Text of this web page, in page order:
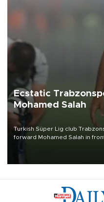
Ecstatic
Mohamed Salah
Turkish Süper Lig club
forward Mohamed Salah in